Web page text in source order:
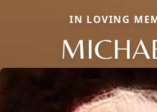
IN LOVING